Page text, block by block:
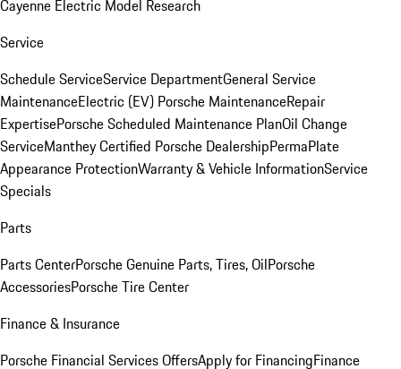
Cayenne Electric Model Research
Service
Schedule ServiceService DepartmentGeneral Service
MaintenanceElectric (EV) Porsche MaintenanceRepair
ExpertisePorsche Scheduled Maintenance PlanOil Change
ServiceManthey Certified Porsche DealershipPermaPlate
Appearance ProtectionWarranty & Vehicle InformationService
Specials
Parts
Parts CenterPorsche Genuine Parts, Tires, OilPorsche
AccessoriesPorsche Tire Center
Finance & Insurance
Porsche Financial Services OffersApply for FinancingFinance